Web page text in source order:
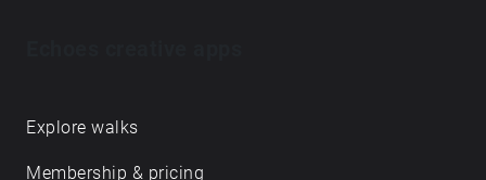
Explore walks
Membership & pricing